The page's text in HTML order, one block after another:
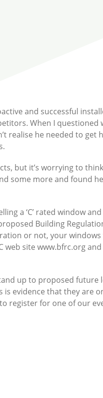
and successful
When I questioned
realise he needed to get
but it’s worrying to
some more and found
a ‘C’ rated window
Building
or not, your windows
web site www.bfrc.org
up to proposed future
is evidence that they are
register for one of our